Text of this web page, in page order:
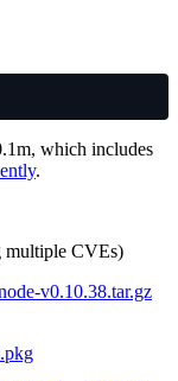
which includes
.
multiple CVEs)
v0.10.38.tar.gz